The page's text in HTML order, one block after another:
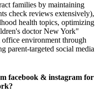
families by maintaining
check reviews extensively),
health topics, optimizing
doctor New York"
office environment through
parent-targeted social media
facebook & instagram for